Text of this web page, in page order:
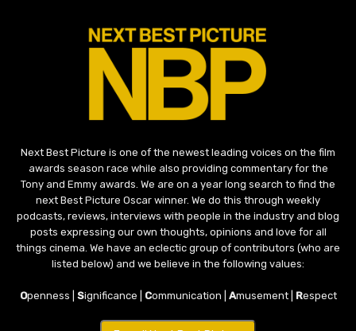
Next Best Picture is one of the newest leading voices on the film
awards season race while also providing commentary for the
Tony and Emmy awards. We are on a year long search to find the
next Best Picture Oscar winner. We do this through weekly
podcasts, reviews, interviews with people in the industry and blog
posts expressing our own thoughts, opinions and love for all
things cinema. We have an eclectic group of contributors (who are
listed below) and we believe in the following values:
Openness | Significance | Communication | Amusement | Respect